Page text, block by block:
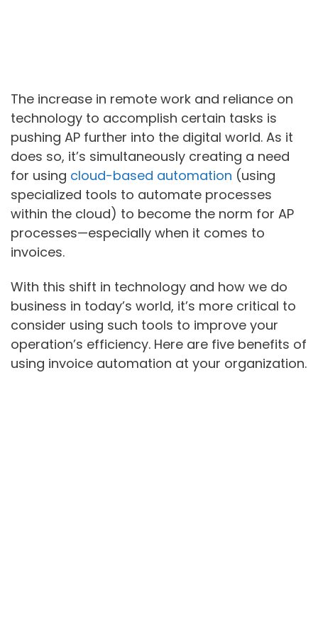
The increase in remote work and reliance on
technology to accomplish certain tasks is
pushing AP further into the digital world. As it
does so, it’s simultaneously creating a need
for using cloud-based automation (using
specialized tools to automate processes
within the cloud) to become the norm for AP
processes—especially when it comes to
invoices.
With this shift in technology and how we do
business in today’s world, it’s more critical to
consider using such tools to improve your
operation’s efficiency. Here are five benefits of
using invoice automation at your organization.